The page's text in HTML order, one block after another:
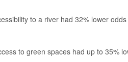
to a river had 32% lower
to green spaces had up to 35%